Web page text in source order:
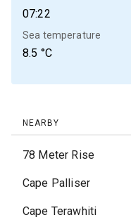
07:22
Sea temperature
8.5 °C
NEARBY
78 Meter Rise
Cape Palliser
Cape Terawhiti